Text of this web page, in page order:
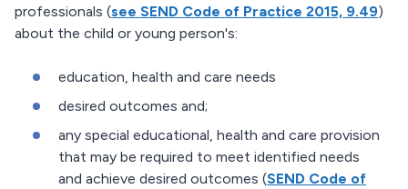
professionals (see SEND Code of Practice 2015, 9.49)
about the child or young person's:
education, health and care needs
desired outcomes and;
any special educational, health and care provision
that may be required to meet identified needs
and achieve desired outcomes (SEND Code of